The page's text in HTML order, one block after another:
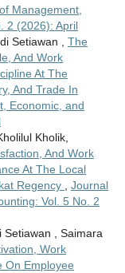
Management,
2 (2026): April
Setiawan , The
And Work
At The
And Trade In
Economic, and
Kholik,
And Work
At The Local
Regency , Journal
Vol. 5 No. 2
Setiawan , Saimara
Work
On Employee